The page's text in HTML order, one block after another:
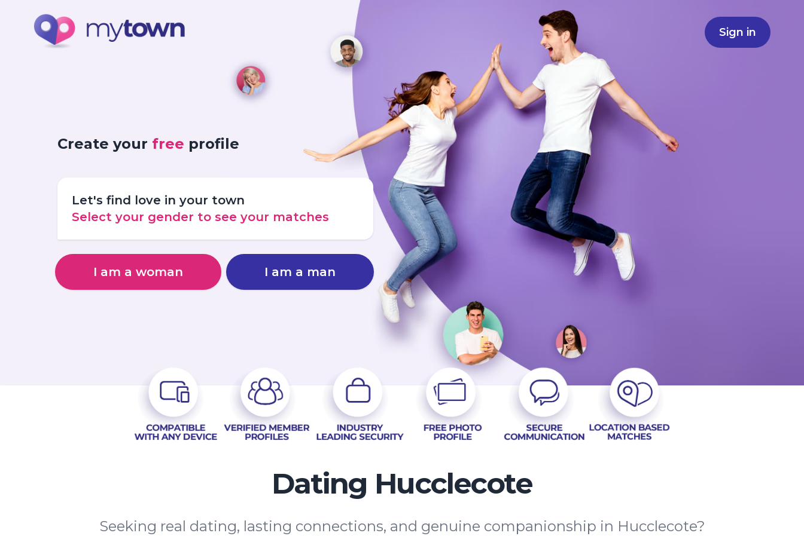
Sign in
Create your free profile
Let's find love in your town
Select your gender to see your matches
I am a woman I am a man
Dating Hucclecote
Seeking real dating, lasting connections, and genuine companionship in Hucclecote?